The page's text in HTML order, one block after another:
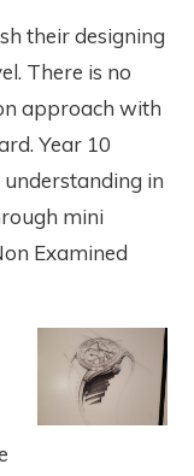
their designing
There is no
approach with
Year 10
in
mini
Examined